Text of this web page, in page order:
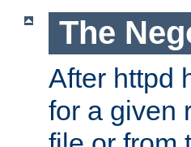
The
After httpd
for a given